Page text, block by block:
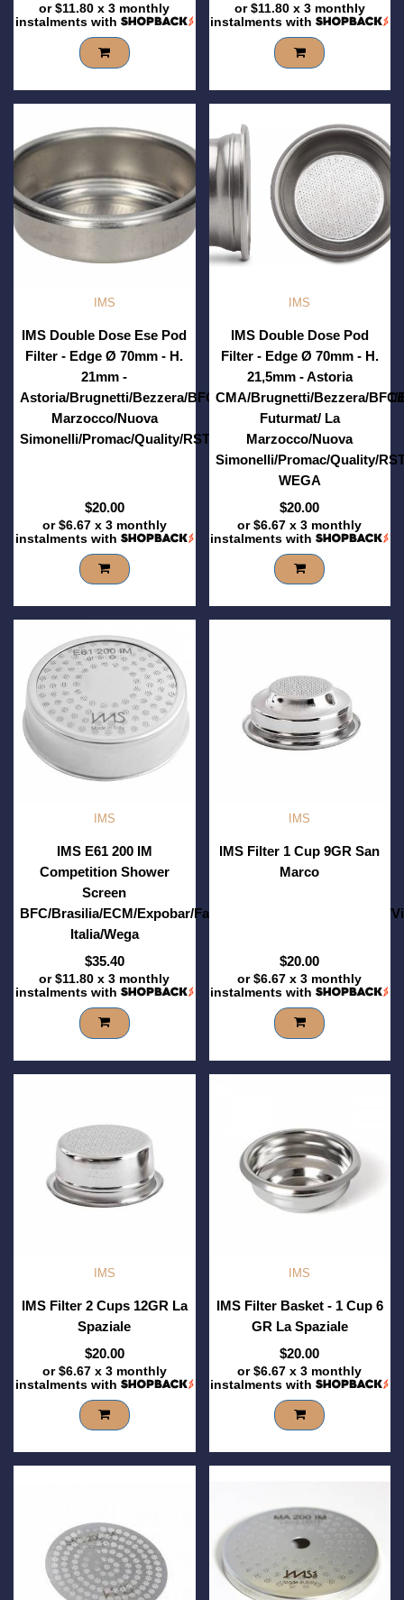
or$11.80 x 3 monthly
instalments with
or$11.80x 3 monthly
instalments with
IMS
IMS Double Dose Ese Pod
Filter - Edge Ø 70mm - H.
21mm -
Astoria/Brugnetti/Bezzera/BFC/Brasilia/Casadio/Conti/ECM/
Marzocco/Nuova
Simonelli/Promac/Quality/RST/Sanremo/Vibiemme/Wega
$20.00
or$6.67x 3 monthly
instalments with
IMS
IMS Double Dose Pod
Filter - Edge Ø 70mm - H.
21,5mm - Astoria
CMA/Brugnetti/Bezzera/
Futurmat/ La
Marzocco/Nuova
Simonelli/Promac/Quality/
WEGA
$20.00
or$6.67 x 3 monthly
instalments with
IMS
IMS E61 200 IM
Competition Shower
Screen
BFC/Brasilia/ECM/Expobar/Faema/Futurmat/RST/Sanremo/
Italia/Wega
$35.40
or$11.80 x 3 monthly
instalments with
IMS
IMS Filter 1 Cup 9GR San
Marco
$20.00
or$6.67 x 3 monthly
instalments with
IMS
IMS Filter 2 Cups 12GR La
Spaziale
$20.00
or$6.67x 3 monthly
instalments with
IMS
IMS Filter Basket - 1 Cup 6
GR La Spaziale
$20.00
or$6.67 x 3 monthly
instalments with